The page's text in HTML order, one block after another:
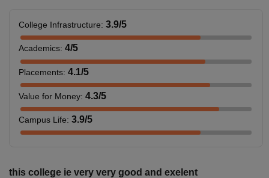
College Infrastructure: 3.9/5
Academics: 4/5
Placements: 4.1/5
Value for Money: 4.3/5
Campus Life: 3.9/5
this college ie very very good and exelent